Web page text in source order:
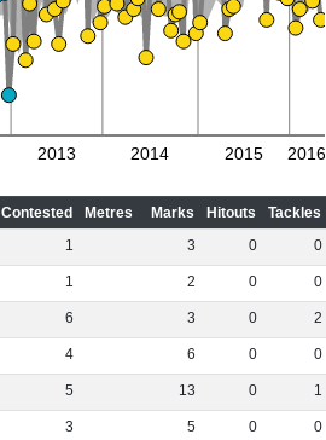
2013 2014 2015 2016
Contested Metres Marks Hitouts Tackles
1 3 0 0
1 2 0 0
6 3 0 2
4 6 0 0
5 13 0 1
3 5 0 0